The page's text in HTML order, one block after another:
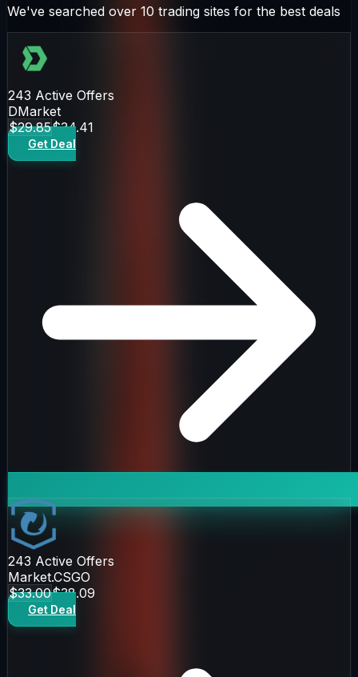
We've searched over 10 trading sites for the best deals
243 Active Offers
DMarket
$29.85$34.41
Get Deal
243 Active Offers
Market.CSGO
$33.00$38.09
Get Deal